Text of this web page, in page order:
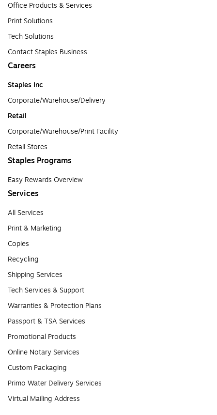
Office Products & Services
Print Solutions
Tech Solutions
Contact Staples Business
Careers
Staples Inc
Corporate/Warehouse/Delivery
Retail
Corporate/Warehouse/Print Facility
Retail Stores
Staples Programs
Easy Rewards Overview
Services
All Services
Print & Marketing
Copies
Recycling
Shipping Services
Tech Services & Support
Warranties & Protection Plans
Passport & TSA Services
Promotional Products
Online Notary Services
Custom Packaging
Primo Water Delivery Services
Virtual Mailing Address